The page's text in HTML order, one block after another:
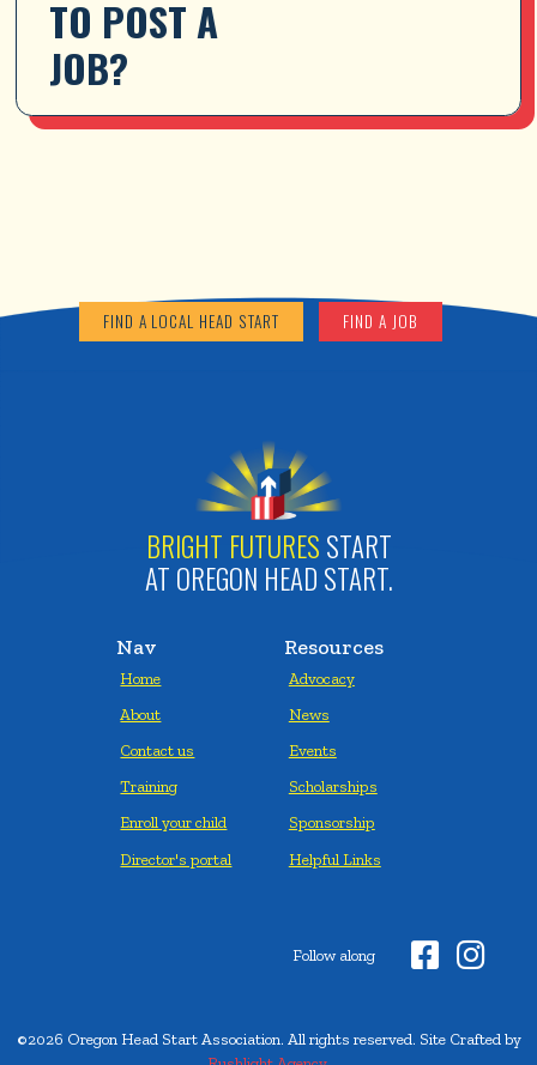
TO POST A
JOB?
FIND A LOCAL HEAD START FIND A JOB
BRIGHT FUTURES START
AT OREGON HEAD START.
Nav
Home
About
Contact us
Training
Enroll your child
Director's portal
Resources
Advocacy
News
Events
Scholarships
Sponsorship
Helpful Links
Follow along  
©2026 Oregon Head Start Association. All rights reserved. Site Crafted by